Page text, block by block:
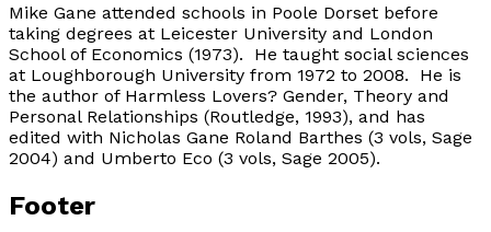
Mike Gane attended schools in Poole Dorset before
taking degrees at Leicester University and London
School of Economics (1973). He taught social sciences
at Loughborough University from 1972 to 2008. He is
the author of Harmless Lovers? Gender, Theory and
Personal Relationships (Routledge, 1993), and has
edited with Nicholas Gane Roland Barthes (3 vols, Sage
2004) and Umberto Eco (3 vols, Sage 2005).
Footer